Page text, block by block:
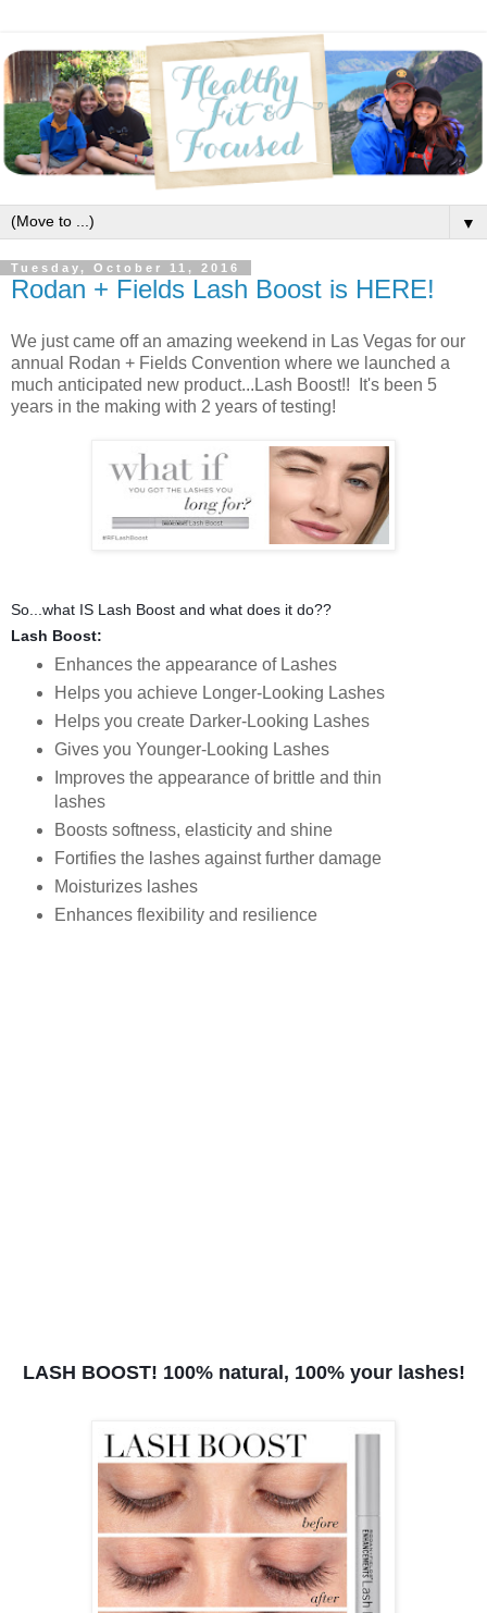
▼
Tuesday, October 11, 2016
Rodan + Fields Lash Boost is HERE!
We just came off an amazing weekend in Las Vegas for our
annual Rodan + Fields Convention where we launched a
much anticipated new product...Lash Boost!! It's been 5
years in the making with 2 years of testing!
So...what IS Lash Boost and what does it do??
Lash Boost:
Enhances the appearance of Lashes
Helps you achieve Longer-Looking Lashes
Helps you create Darker-Looking Lashes
Gives you Younger-Looking Lashes
Improves the appearance of brittle and thin
lashes
Boosts softness, elasticity and shine
Fortifies the lashes against further damage
Moisturizes lashes
Enhances flexibility and resilience
LASH BOOST! 100% natural, 100% your lashes!